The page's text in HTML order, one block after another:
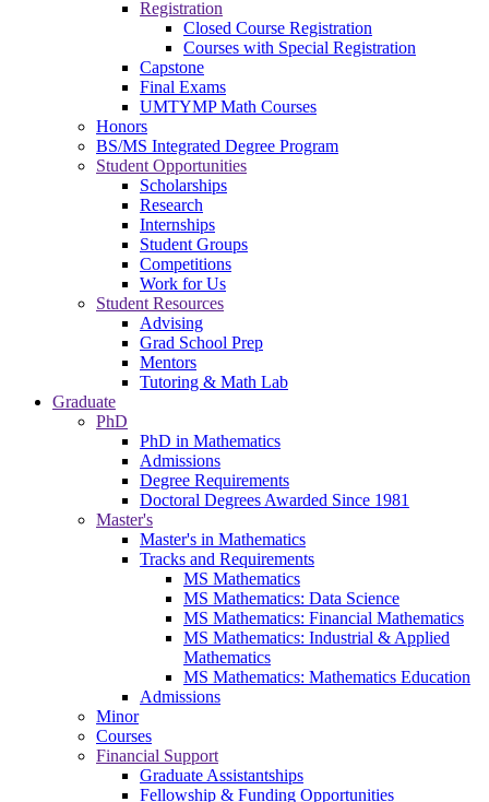
Registration
Closed Course Registration
Courses with Special Registration
Capstone
Final Exams
UMTYMP Math Courses
Honors
BS/MS Integrated Degree Program
Student Opportunities
Scholarships
Research
Internships
Student Groups
Competitions
Work for Us
Student Resources
Advising
Grad School Prep
Mentors
Tutoring & Math Lab
Graduate
PhD
PhD in Mathematics
Admissions
Degree Requirements
Doctoral Degrees Awarded Since 1981
Master's
Master's in Mathematics
Tracks and Requirements
MS Mathematics
MS Mathematics: Data Science
MS Mathematics: Financial Mathematics
MS Mathematics: Industrial & Applied
Mathematics
MS Mathematics: Mathematics Education
Admissions
Minor
Courses
Financial Support
Graduate Assistantships
Fellowship & Funding Opportunities